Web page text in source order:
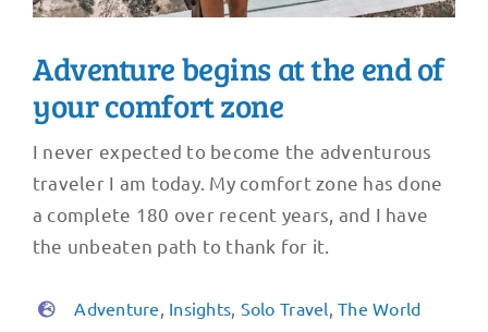
Adventure begins at the end of
your comfort zone
I never expected to become the adventurous
traveler I am today. My comfort zone has done
a complete 180 over recent years, and I have
the unbeaten path to thank for it.
Adventure, Insights, Solo Travel,The World